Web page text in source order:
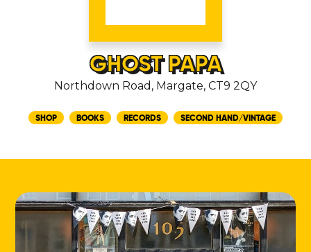
GHOST PAPA
Northdown Road, Margate, CT9 2QY
SHOP BOOKS RECORDS SECOND HAND/VINTAGE